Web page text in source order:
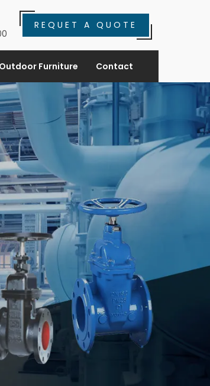
REQUET A QUOTE
Outdoor Furniture Contact